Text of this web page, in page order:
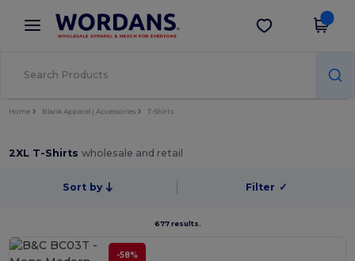
× Wordans App
Better prices on app!
Get the app
Home Blank Apparel | Accessories T-Shirts
2XL T-Shirtswholesale and retail
Sort by Filter ✓
677 results.
-58%